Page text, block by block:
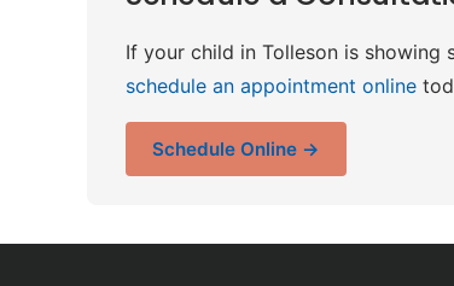
If your child in Tolleson is
schedule an appointment online
Schedule Online →